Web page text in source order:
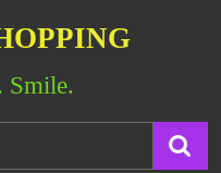
Smile.